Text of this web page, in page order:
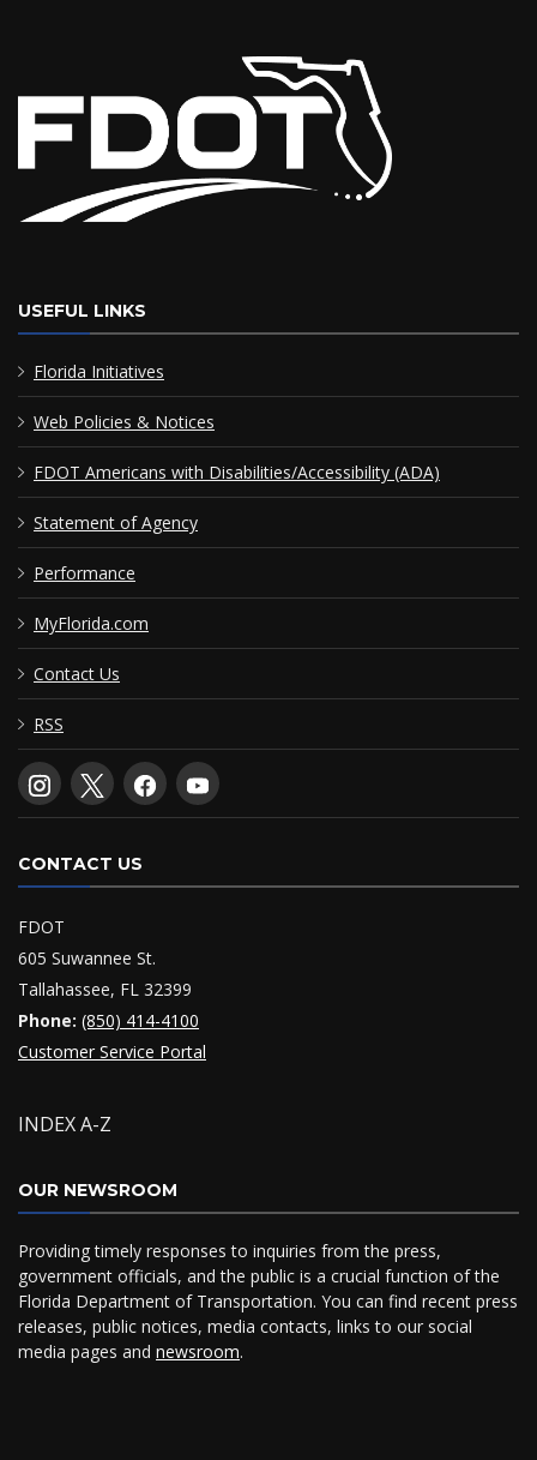
USEFUL LINKS
Florida Initiatives
Web Policies & Notices
FDOT Americans with Disabilities/Accessibility (ADA)
Statement of Agency
Performance
MyFlorida.com
Contact Us
RSS
CONTACT US
FDOT
605 Suwannee St.
Tallahassee, FL 32399
Phone: (850) 414-4100
Customer Service Portal
INDEX A-Z
OUR NEWSROOM
Providing timely responses to inquiries from the press,
government officials, and the public is a crucial function of the
Florida Department of Transportation. You can find recent press
releases, public notices, media contacts, links to our social
media pages and newsroom.